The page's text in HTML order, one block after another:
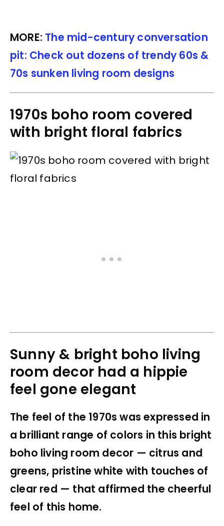
MORE: The mid-century conversation
pit: Check out dozens of trendy 60s &
70s sunken living room designs
1970s boho room covered
with bright floral fabrics
Sunny & bright boho living
room decor had a hippie
feel gone elegant
The feel of the 1970s was expressed in
a brilliant range of colors in this bright
boho living room decor — citrus and
greens, pristine white with touches of
clear red — that affirmed the cheerful
feel of this home.